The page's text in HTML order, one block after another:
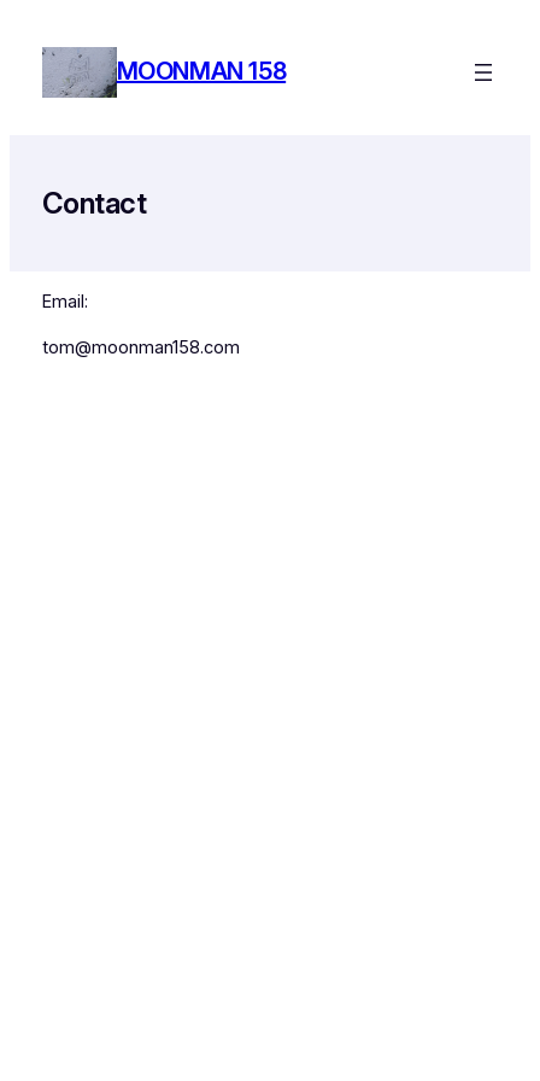
content
MOONMAN 158
Contact
Email:
tom@moonman158.com